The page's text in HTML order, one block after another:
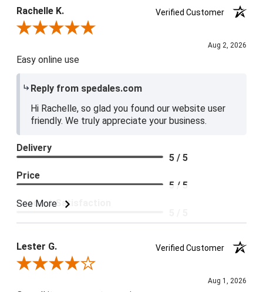
Rachelle K.
Verified Customer
Review By Rachelle K.
Aug 2, 2026
Easy online use
Reply from spedales.com
Hi Rachelle, so glad you found our website user
friendly. We truly appreciate your business.
See More
Delivery
5 / 5
Price
5 / 5
Product Satisfaction
Lester G.
Verified Customer
Review By Lester G.
Aug 1, 2026